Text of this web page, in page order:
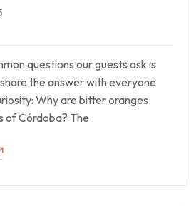
questions our guests ask is
the answer with everyone
Why are bitter oranges
of Córdoba? The